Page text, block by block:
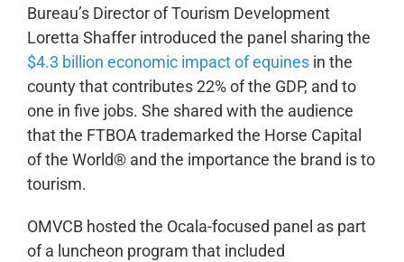
Bureau’s Director of Tourism Development
Loretta Shaffer introduced the panel sharing the
$4.3 billion economic impact of equinesin the
county that contributes 22% of the GDP, and to
one in five jobs. She shared with the audience
that the FTBOA trademarked the Horse Capital
of the World® and the importance the brand is to
tourism.
OMVCB hosted the Ocala-focused panel as part
of a luncheon program that included